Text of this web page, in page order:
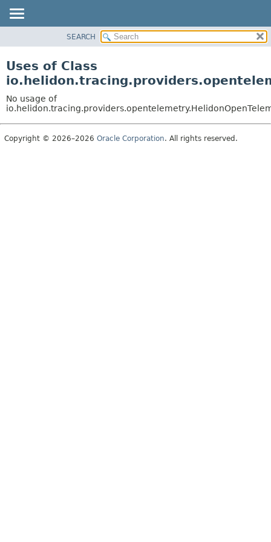
PACKAGE
USE
TREE
DEPRECATED
SEARCH
Uses of Class
No usage of
Copyright © 2026–2026 Oracle Corporation. All rights reserved.